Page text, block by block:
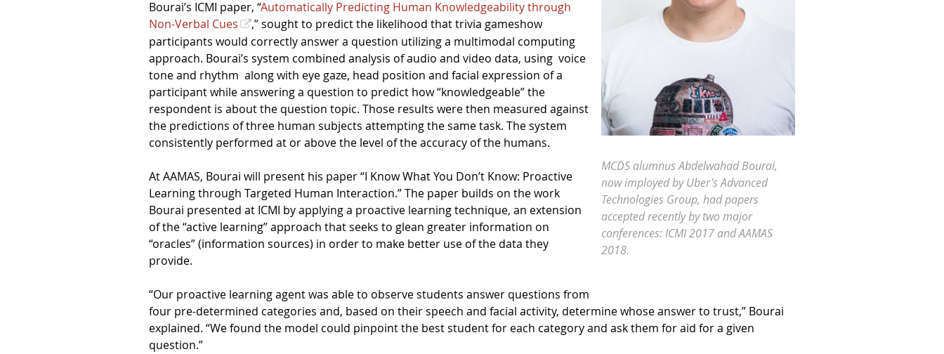
MCDS alumnus Abdelwahad Bourai,
now imployed by Uber's Advanced
Technologies Group, had papers
accepted recently by two major
conferences: ICMI 2017 and AAMAS
2018.
Bourai’s ICMI paper, “Automatically Predicting Human Knowledgeability through
Non-Verbal Cues
,” sought to predict the likelihood that trivia gameshow
participants would correctly answer a question utilizing a multimodal computing
approach. Bourai’s system combined analysis of audio and video data, using voice
tone and rhythm along with eye gaze, head position and facial expression of a
participant while answering a question to predict how “knowledgeable” the
respondent is about the question topic. Those results were then measured against
the predictions of three human subjects attempting the same task. The system
consistently performed at or above the level of the accuracy of the humans.
At AAMAS, Bourai will present his paper “I Know What You Don’t Know: Proactive
Learning through Targeted Human Interaction.” The paper builds on the work
Bourai presented at ICMI by applying a proactive learning technique, an extension
of the “active learning” approach that seeks to glean greater information on
“oracles” (information sources) in order to make better use of the data they
provide.
“Our proactive learning agent was able to observe students answer questions from
four pre-determined categories and, based on their speech and facial activity, determine whose answer to trust,” Bourai
explained. “We found the model could pinpoint the best student for each category and ask them for aid for a given
question.”